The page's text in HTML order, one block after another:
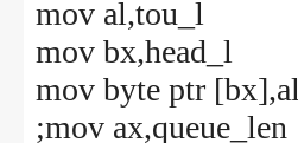
mov al,tou_l
mov bx,head_l
mov byte ptr [bx],al
;mov ax,queue_len